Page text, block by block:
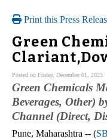
Print this Press
Green
Posted on Friday, December 01, 2023
Green Chemicals
Beverages, Other)
Channel (Direct,
Pune, Maharashtra -- (